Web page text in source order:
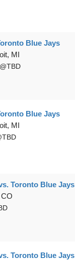
Blue Jays
MI
TBD
Blue Jays
MI
TBD
Toronto Blue Jays
Toronto Blue Jays